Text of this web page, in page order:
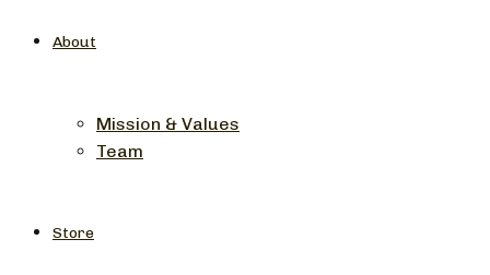
About
Mission & Values
Team
Store